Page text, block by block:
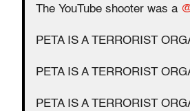
The YouTube shooter was a
PETA IS A TERRORIST
PETA IS A TERRORIST
PETA IS A TERRORIST